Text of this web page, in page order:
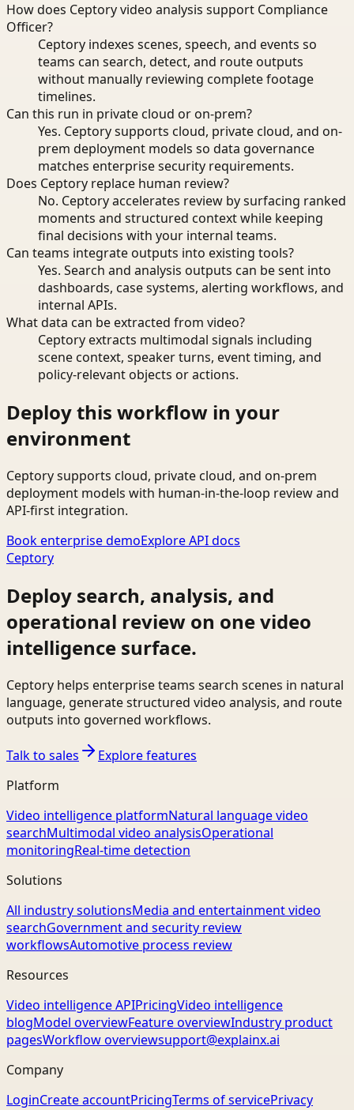
How does Ceptory video analysis support Compliance
Officer?
Ceptory indexes scenes, speech, and events so
teams can search, detect, and route outputs
without manually reviewing complete footage
timelines.
Can this run in private cloud or on-prem?
Yes. Ceptory supports cloud, private cloud, and on-
prem deployment models so data governance
matches enterprise security requirements.
Does Ceptory replace human review?
No. Ceptory accelerates review by surfacing ranked
moments and structured context while keeping
final decisions with your internal teams.
Can teams integrate outputs into existing tools?
Yes. Search and analysis outputs can be sent into
dashboards, case systems, alerting workflows, and
internal APIs.
What data can be extracted from video?
Ceptory extracts multimodal signals including
scene context, speaker turns, event timing, and
policy-relevant objects or actions.
Deploy this workflow in your
environment
Ceptory supports cloud, private cloud, and on-prem
deployment models with human-in-the-loop review and
API-first integration.
Book enterprise demoExplore API docs
Ceptory
Deploy search, analysis, and
operational review on one video
intelligence surface.
Ceptory helps enterprise teams search scenes in natural
language, generate structured video analysis, and route
outputs into governed workflows.
Talk to sales
Explore features
Platform
Video intelligence platformNatural language video
searchMultimodal video analysisOperational
monitoringReal-time detection
Solutions
All industry solutionsMedia and entertainment video
searchGovernment and security review
workflowsAutomotive process review
Resources
Video intelligence APIPricingVideo intelligence
blogModel overviewFeature overviewIndustry product
pagesWorkflow overviewsupport@explainx.ai
Company
LoginCreate accountPricingTerms of servicePrivacy